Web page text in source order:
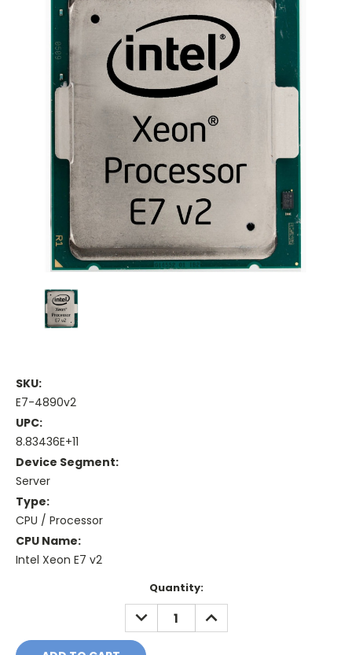
SKU:
E7-4890v2
UPC:
8.83436E+11
Device Segment:
Server
Type:
CPU / Processor
CPU Name:
Intel Xeon E7 v2
Quantity:
DECREASE
QUANTITY:
INCREASE
QUANTITY: